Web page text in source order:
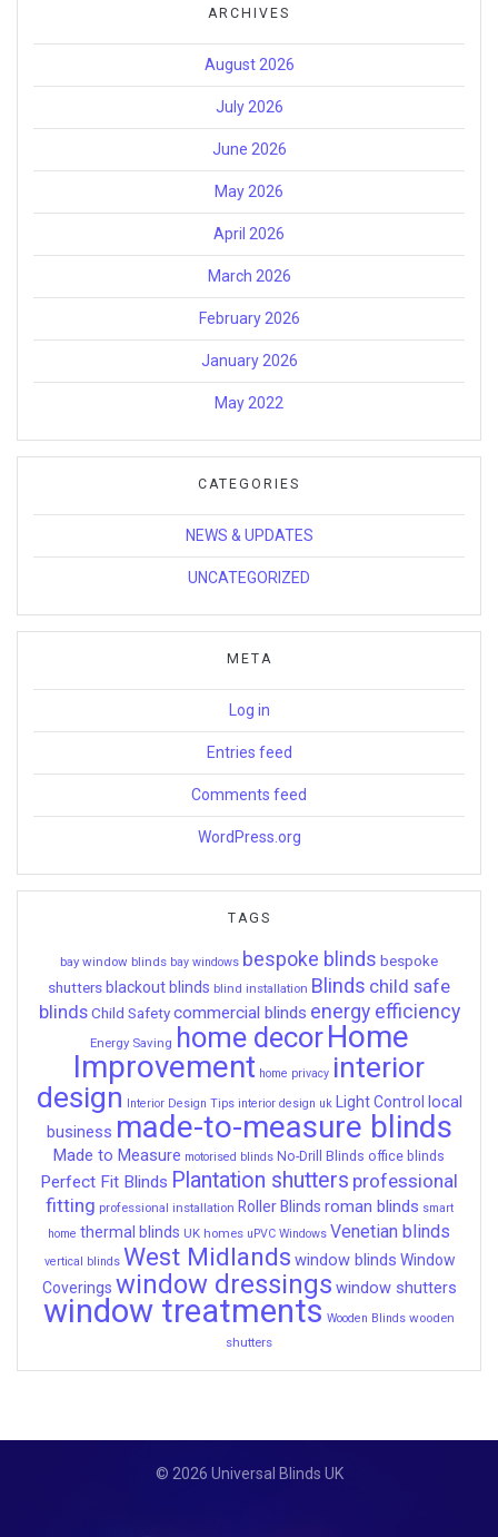
ARCHIVES
August 2026
July 2026
June 2026
May 2026
April 2026
March 2026
February 2026
January 2026
May 2022
CATEGORIES
NEWS & UPDATES
UNCATEGORIZED
META
Log in
Entries feed
Comments feed
WordPress.org
TAGS
bay window blinds bay windows bespoke blinds bespoke
shutters blackout blinds blind installation Blinds child safe
blinds Child Safety commercial blinds energy efficiency
Energy Saving home decorHome
Improvement home privacy interior
design Interior Design Tips interior design uk Light Control local
business made-to-measure blinds
Made to Measure motorised blinds No-Drill Blinds office blinds
Perfect Fit Blinds Plantation shutters professional
fitting professional installation Roller Blinds roman blinds smart
home thermal blinds UK homes uPVC Windows Venetian blinds
vertical blinds West Midlands window blinds Window
Coverings window dressings window shutters
window treatments Wooden Blinds wooden
shutters
© 2026 Universal Blinds UK